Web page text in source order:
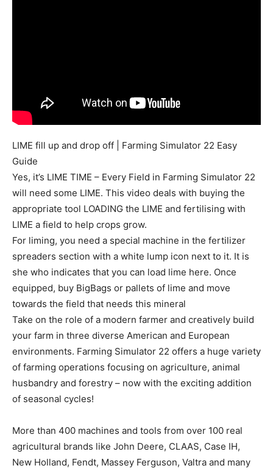
LIME fill up and drop off | Farming Simulator 22 Easy
Guide
Yes, it’s LIME TIME – Every Field in Farming Simulator 22
will need some LIME. This video deals with buying the
appropriate tool LOADING the LIME and fertilising with
LIME a field to help crops grow.
For liming, you need a special machine in the fertilizer
spreaders section with a white lump icon next to it. It is
she who indicates that you can load lime here. Once
equipped, buy BigBags or pallets of lime and move
towards the field that needs this mineral
Take on the role of a modern farmer and creatively build
your farm in three diverse American and European
environments. Farming Simulator 22 offers a huge variety
of farming operations focusing on agriculture, animal
husbandry and forestry – now with the exciting addition
of seasonal cycles!
More than 400 machines and tools from over 100 real
agricultural brands like John Deere, CLAAS, Case IH,
New Holland, Fendt, Massey Ferguson, Valtra and many